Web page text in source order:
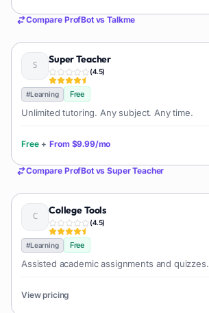
Compare ProfBotvsTalkme
Super Teacher
(4.5)
#Learning Free
Unlimited tutoring. Any subject. Any time.
Free + From $9.99/mo
Compare ProfBotvsSuper Teacher
College Tools
(4.5)
#Learning Free
Assisted academic assignments and quizzes.
View pricing